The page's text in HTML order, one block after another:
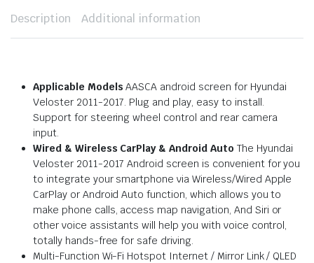
Description Additional information
Applicable Models AASCA android screen for Hyundai
Veloster 2011-2017. Plug and play, easy to install.
Support for steering wheel control and rear camera
input.
Wired & Wireless CarPlay & Android Auto The Hyundai
Veloster 2011-2017 Android screen is convenient for you
to integrate your smartphone via Wireless/Wired Apple
CarPlay or Android Auto function, which allows you to
make phone calls, access map navigation, And Siri or
other voice assistants will help you with voice control,
totally hands-free for safe driving.
Multi-Function Wi-Fi Hotspot Internet / Mirror Link / QLED